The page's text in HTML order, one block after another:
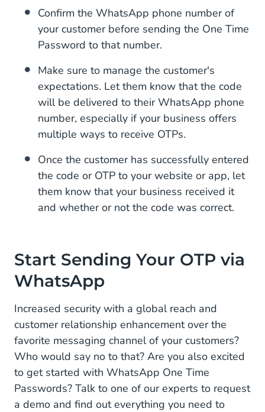
Confirm the WhatsApp phone number of
your customer before sending the One Time
Password to that number.
Make sure to manage the customer's
expectations. Let them know that the code
will be delivered to their WhatsApp phone
number, especially if your business offers
multiple ways to receive OTPs.
Once the customer has successfully entered
the code or OTP to your website or app, let
them know that your business received it
and whether or not the code was correct.
Start Sending Your OTP via
WhatsApp
Increased security with a global reach and
customer relationship enhancement over the
favorite messaging channel of your customers?
Who would say no to that? Are you also excited
to get started with WhatsApp One Time
Passwords? Talk to one of our experts to request
a demo and find out everything you need to